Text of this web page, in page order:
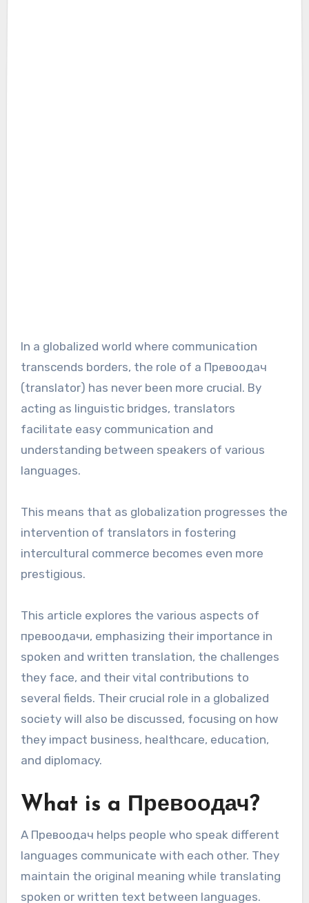
In a globalized world where communication
transcends borders, the role of a Превоодач
(translator) has never been more crucial. By
acting as linguistic bridges, translators
facilitate easy communication and
understanding between speakers of various
languages.
This means that as globalization progresses the
intervention of translators in fostering
intercultural commerce becomes even more
prestigious.
This article explores the various aspects of
превоодачи, emphasizing their importance in
spoken and written translation, the challenges
they face, and their vital contributions to
several fields. Their crucial role in a globalized
society will also be discussed, focusing on how
they impact business, healthcare, education,
and diplomacy.
What is a Превоодач?
A Превoодач helps people who speak different
languages communicate with each other. They
maintain the original meaning while translating
spoken or written text between languages.